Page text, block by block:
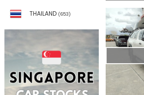
THAILAND (653)